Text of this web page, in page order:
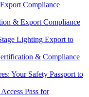
Compliance
& Export Compliance
Lighting Export to
& Compliance
Your Safety Passport to
Pass for